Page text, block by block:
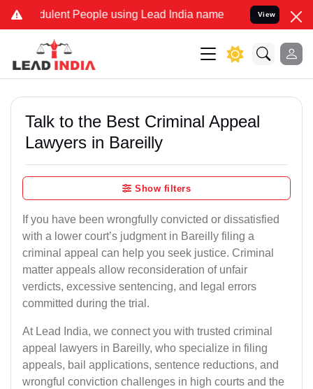
People using Lead India name to Resolve your Legal
View
Talk to the Best Criminal Appeal
Lawyers in Bareilly
Show filters
If you have been wrongfully convicted or dissatisfied
with a lower court’s judgment in Bareilly filing a
criminal appeal can help you seek justice. Criminal
matter appeals allow reconsideration of unfair
verdicts, excessive sentencing, and legal errors
committed during the trial.
At Lead India, we connect you with trusted criminal
appeal lawyers in Bareilly, who specialize in filing
appeals, bail applications, sentence reductions, and
wrongful conviction challenges in high courts and the